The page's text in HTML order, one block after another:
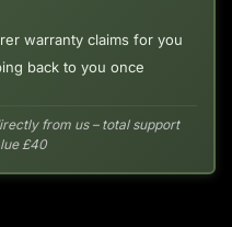
warranty claims for you
back to you once
from us – total support
£40